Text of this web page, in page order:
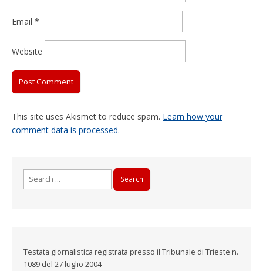
Email *
Website
This site uses Akismet to reduce spam. Learn how your
comment data is processed.
Testata giornalistica registrata presso il Tribunale di Trieste n.
1089 del 27 luglio 2004